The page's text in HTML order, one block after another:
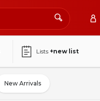
Lists +new list
New Arrivals